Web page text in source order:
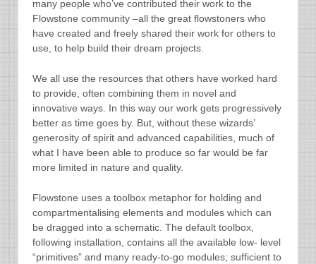
many people who’ve contributed their work to the
Flowstone community –all the great flowstoners who
have created and freely shared their work for others to
use, to help build their dream projects.
We all use the resources that others have worked hard
to provide, often combining them in novel and
innovative ways. In this way our work gets progressively
better as time goes by. But, without these wizards’
generosity of spirit and advanced capabilities, much of
what I have been able to produce so far would be far
more limited in nature and quality.
Flowstone uses a toolbox metaphor for holding and
compartmentalising elements and modules which can
be dragged into a schematic. The default toolbox,
following installation, contains all the available low- level
“primitives” and many ready-to-go modules; sufficient to